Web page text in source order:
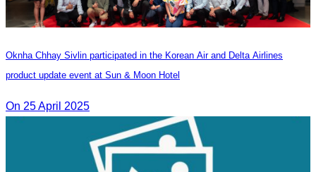
Oknha Chhay Sivlin participated in the Korean Air and Delta Airlines
product update event at Sun & Moon Hotel
On 25 April 2025